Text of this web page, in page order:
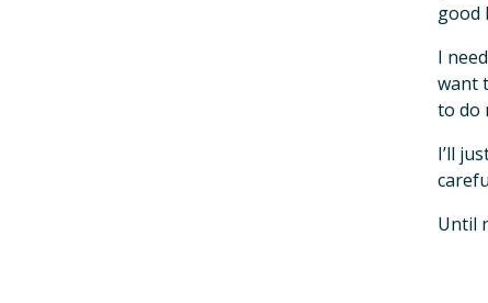
good
I
want
to do
I’ll
Until